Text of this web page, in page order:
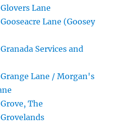
Lane
Lane (Goosey
Services and
Lane / Morgan's
The